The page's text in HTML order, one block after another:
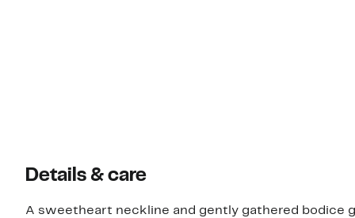
Details & care
A sweetheart neckline and gently gathered bodice